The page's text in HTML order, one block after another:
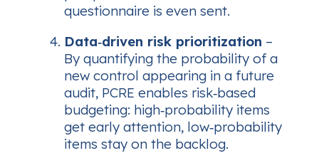
questionnaire is even sent.
Data‑driven risk prioritization –
By quantifying the probability of a
new control appearing in a future
audit, PCRE enables risk‑based
budgeting: high‑probability items
get early attention, low‑probability
items stay on the backlog.